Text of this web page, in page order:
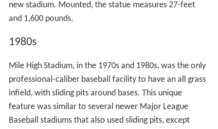
new stadium. Mounted, the statue measures 27-feet
and 1,600 pounds.
1980s
Mile High Stadium, in the 1970s and 1980s, was the only
professional-caliber baseball facility to have an all grass
infield, with sliding pits around bases. This unique
feature was similar to several newer Major League
Baseball stadiums that also used sliding pits, except